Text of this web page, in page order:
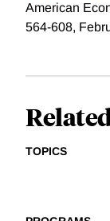
American
564-608,
TOPICS